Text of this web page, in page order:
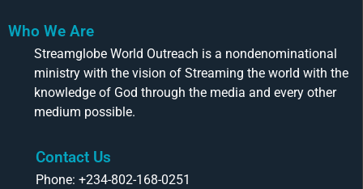
Who We Are
Streamglobe World Outreach is a nondenominational
ministry with the vision of Streaming the world with the
knowledge of God through the media and every other
medium possible.
Contact Us
Phone: +234-802-168-0251